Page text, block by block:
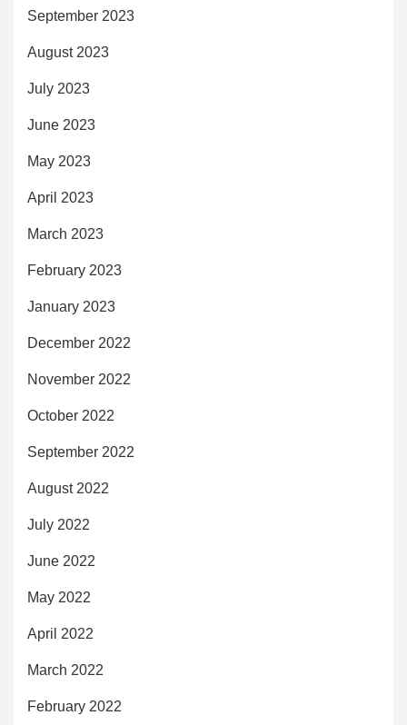
September 2023
August 2023
July 2023
June 2023
May 2023
April 2023
March 2023
February 2023
January 2023
December 2022
November 2022
October 2022
September 2022
August 2022
July 2022
June 2022
May 2022
April 2022
March 2022
February 2022